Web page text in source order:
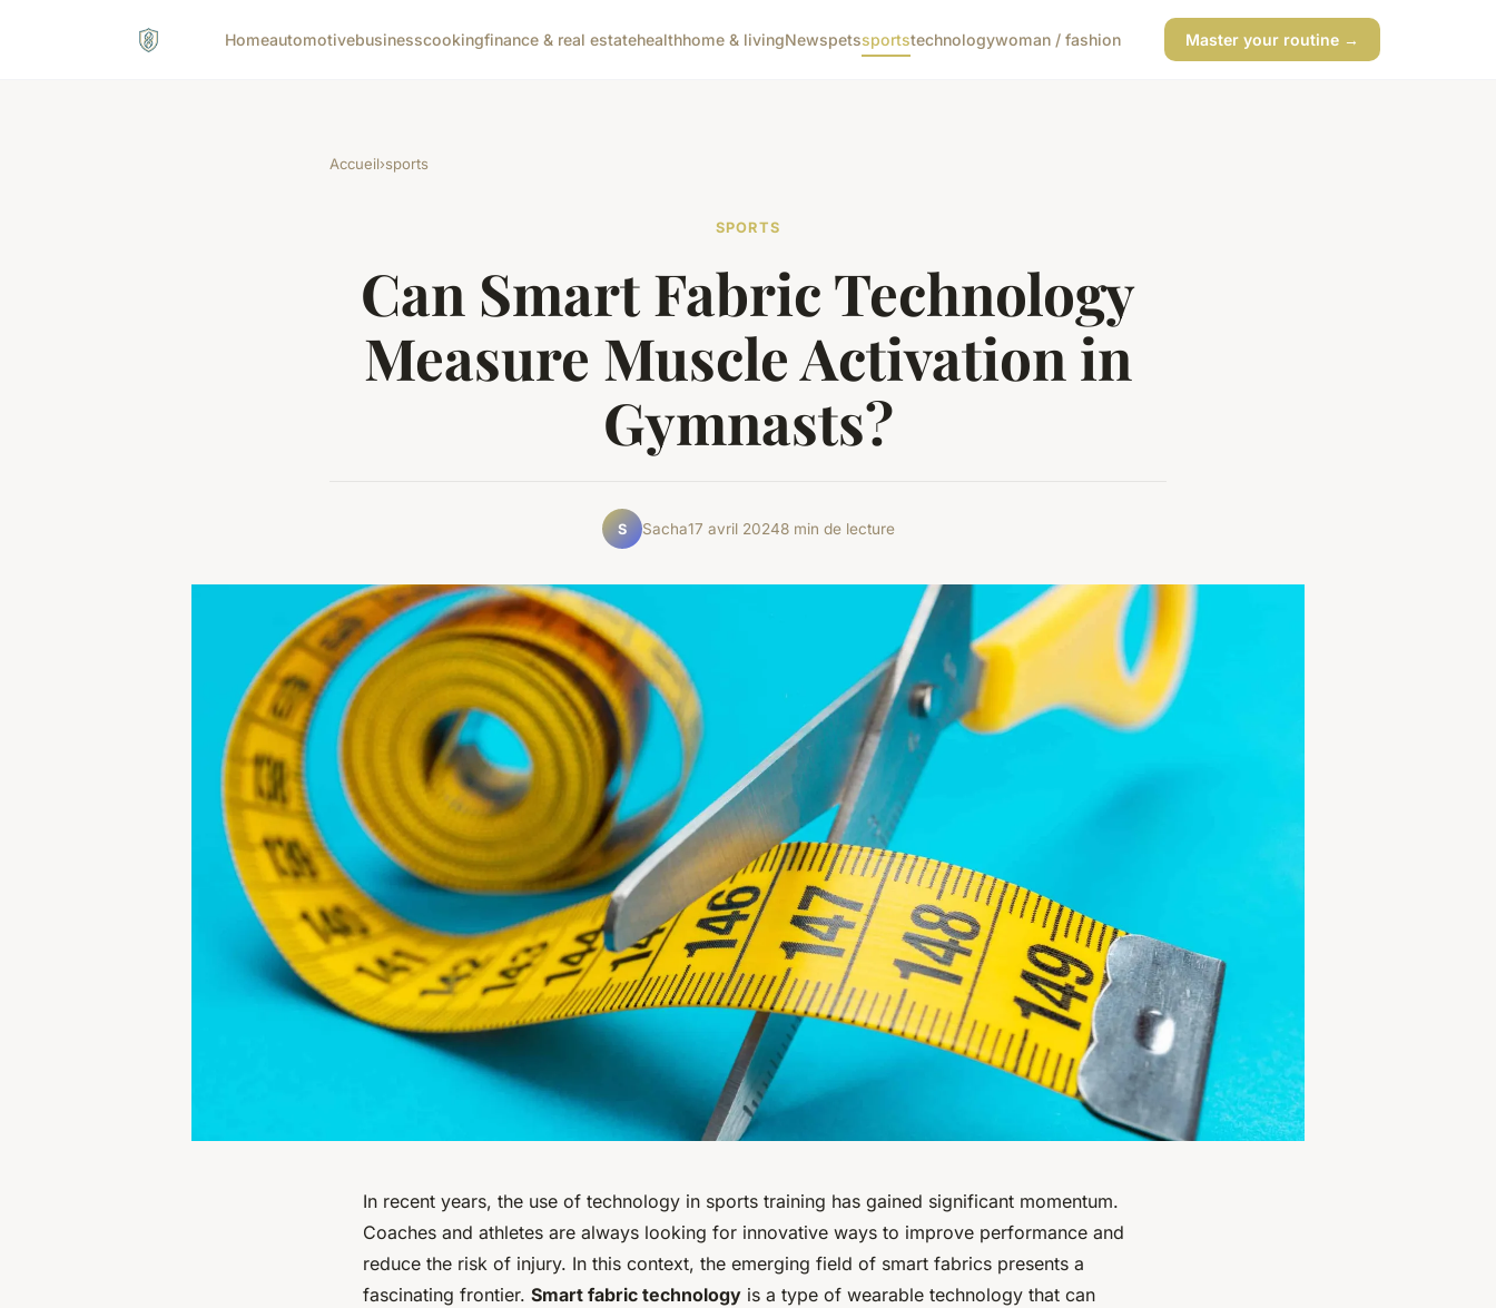
Homeautomotivebusinesscookingfinance & real estatehealthhome & livingNewspetssportstechnologywoman / fashion Master your routine →
Accueil›sports
SPORTS
Can Smart Fabric Technology
Measure Muscle Activation in
Gymnasts?
S Sacha17 avril 20248 min de lecture
In recent years, the use of technology in sports training has gained significant momentum.
Coaches and athletes are always looking for innovative ways to improve performance and
reduce the risk of injury. In this context, the emerging field of smart fabrics presents a
fascinating frontier. Smart fabric technology is a type of wearable technology that can